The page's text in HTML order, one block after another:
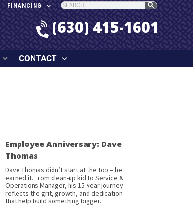
FINANCING
(630) 415-1601
CONTACT
Employee Anniversary: Dave
Thomas
Dave Thomas didn’t start at the top – he
earned it. From clean-up kid to Service &
Operations Manager, his 15-year journey
reflects the grit, growth, and dedication
that help build something bigger.